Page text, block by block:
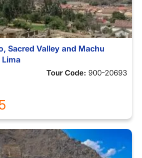
Sacred Valley and Machu
Tour Code: 900-20693